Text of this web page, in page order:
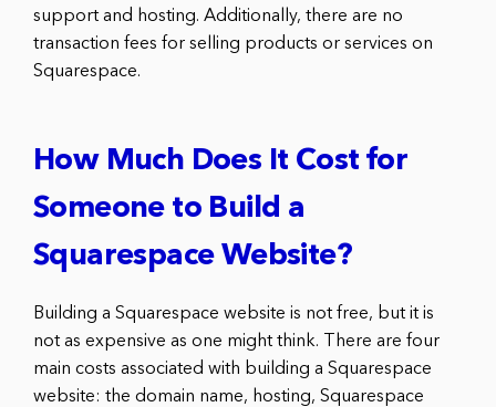
support and hosting. Additionally, there are no
transaction fees for selling products or services on
Squarespace.
How Much Does It Cost for
Someone to Build a
Squarespace Website?
Building a Squarespace website is not free, but it is
not as expensive as one might think. There are four
main costs associated with building a Squarespace
website: the domain name, hosting, Squarespace